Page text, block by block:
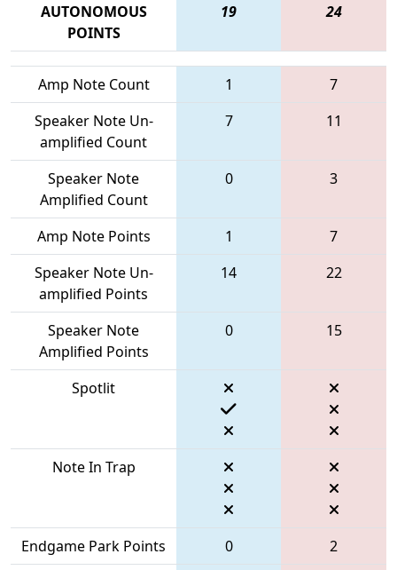
AUTONOMOUS
POINTS
19 24
Amp Note Count 1
7
Speaker Note Un-
amplified Count
7 11
Speaker Note
Amplified Count
0 3
Amp Note Points 1
7
Speaker Note Un-
amplified Points
14 22
Speaker Note
Amplified Points
0 15
Spotlit
Note In Trap
Endgame Park Points 0
2